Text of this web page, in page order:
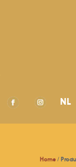
NL
Home/